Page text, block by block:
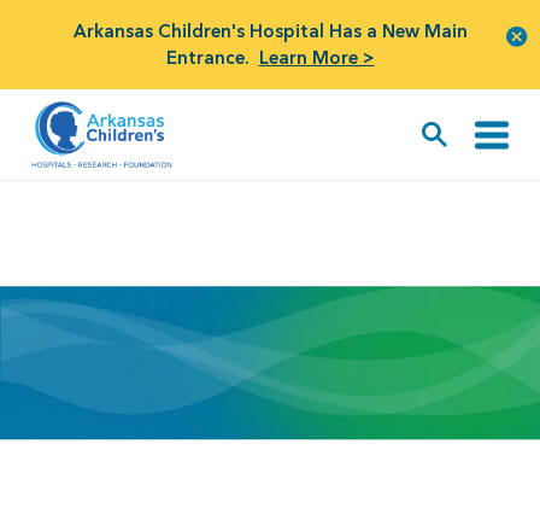
Arkansas Children's Hospital Has a New Main
Entrance. Learn More >